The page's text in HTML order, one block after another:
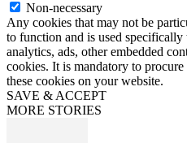
Non-necessary
Any cookies that may not be
to function and is used specifically
analytics, ads, other embedded
cookies. It is mandatory to
these cookies on your website.
SAVE & ACCEPT
MORE STORIES